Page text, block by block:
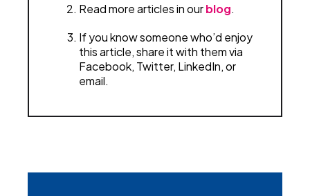
Read more articles in ourblog.
If you know someone who’d enjoy
this article, share it with them via
Facebook, Twitter, LinkedIn, or
email.